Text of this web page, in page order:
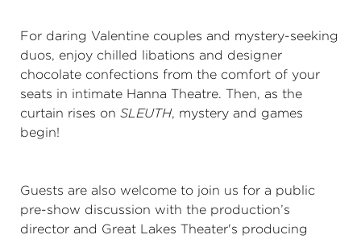
MIMI OHIO THEATRE
GREAT LAKES THEATRE OFFICES
For daring Valentine couples and mystery-seeking
duos, enjoy chilled libations and designer
chocolate confections from the comfort of your
seats in intimate Hanna Theatre. Then, as the
curtain rises on SLEUTH, mystery and games
begin!
Guests are also welcome to join us for a public
pre-show discussion with the production’s
director and Great Lakes Theater's producing